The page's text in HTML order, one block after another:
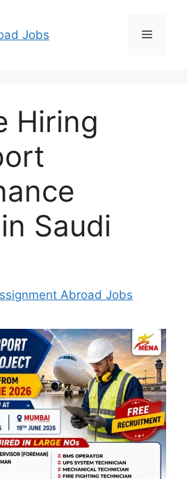
Hiring
Saudi
Abroad Jobs